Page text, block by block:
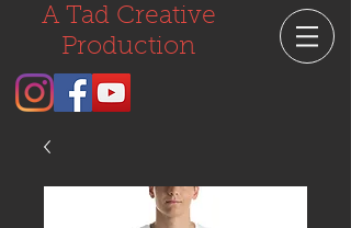
A Tad Creative
Production